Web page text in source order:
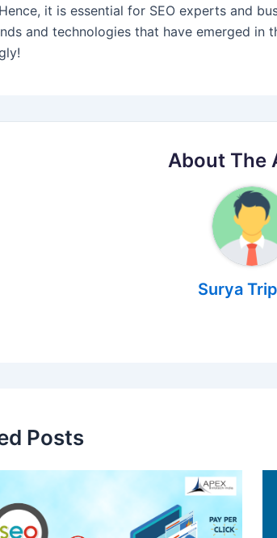
it is essential for SEO experts and
and technologies that have emerged in
About The
Surya
Posts